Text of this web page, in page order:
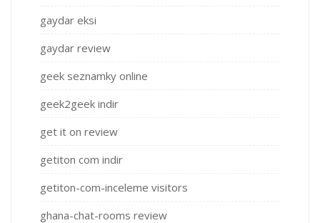
gaydar eksi
gaydar review
geek seznamky online
geek2geek indir
get it on review
getiton com indir
getiton-com-inceleme visitors
ghana-chat-rooms review